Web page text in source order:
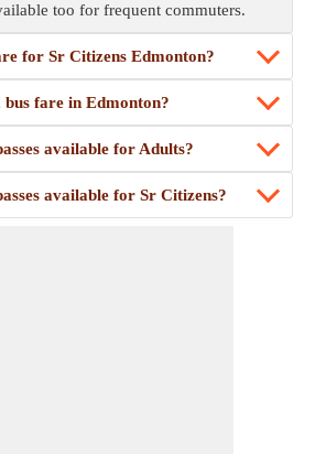
too for frequent commuters.
for Sr Citizens Edmonton?
fare in Edmonton?
available for Adults?
available for Sr Citizens?